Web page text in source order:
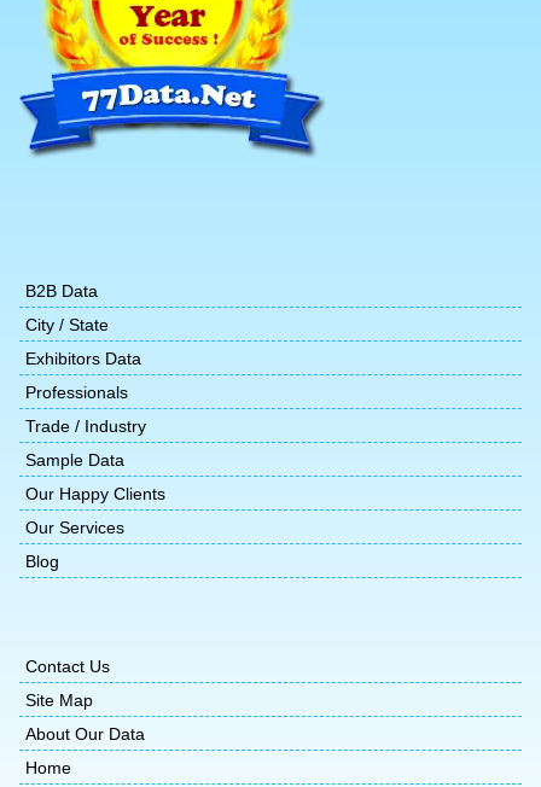
B2B Data
City / State
Exhibitors Data
Professionals
Trade / Industry
Sample Data
Our Happy Clients
Our Services
Blog
Contact Us
Site Map
About Our Data
Home